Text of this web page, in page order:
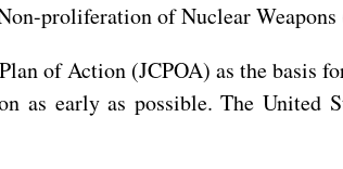
proliferation of Nuclear
of Action (JCPOA) as the basis
as early as possible. The United